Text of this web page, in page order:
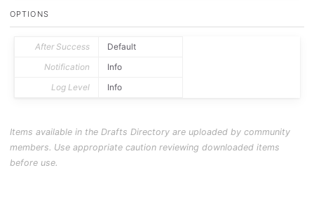
OPTIONS
After Success
Default
Notification
Info
Log Level
Info
Items available in the Drafts Directory are uploaded by community
members. Use appropriate caution reviewing downloaded items
before use.